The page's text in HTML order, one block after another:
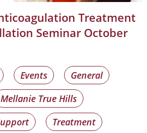
Treatment
Seminar October
Events
General
Mellanie True Hills
Treatment